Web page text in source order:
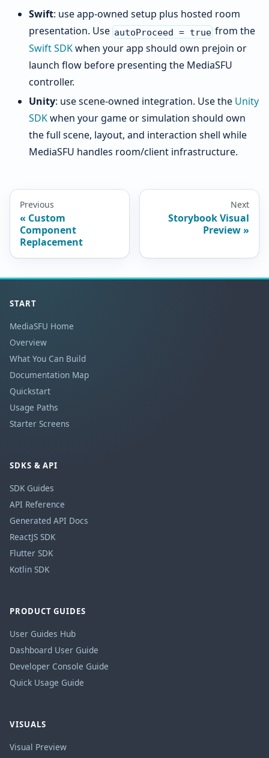
Swift: use app-owned setup plus hosted room
presentation. Use autoProceed = true from the
Swift SDKwhen your app should own prejoin or
launch flow before presenting the MediaSFU
controller.
Unity: use scene-owned integration. Use the Unity
SDKwhen your game or simulation should own
the full scene, layout, and interaction shell while
MediaSFU handles room/client infrastructure.
Previous
Custom
Component
Replacement
Next
Storybook Visual
Preview
START
MediaSFU Home
Overview
What You Can Build
Documentation Map
Quickstart
Usage Paths
Starter Screens
SDKS & API
SDK Guides
API Reference
Generated API Docs
ReactJS SDK
Flutter SDK
Kotlin SDK
PRODUCT GUIDES
User Guides Hub
Dashboard User Guide
Developer Console Guide
Quick Usage Guide
VISUALS
Visual Preview